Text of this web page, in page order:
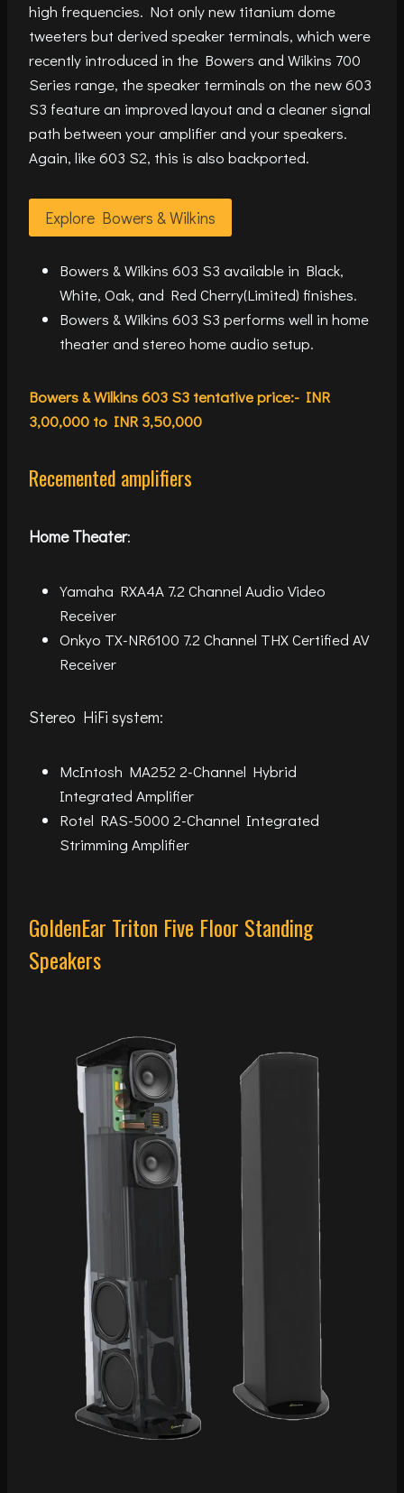
high frequencies. Not only new titanium dome
tweeters but derived speaker terminals, which were
recently introduced in the Bowers and Wilkins 700
Series range, the speaker terminals on the new 603
S3 feature an improved layout and a cleaner signal
path between your amplifier and your speakers.
Again, like 603 S2, this is also backported.
Explore Bowers & Wilkins
Bowers & Wilkins 603 S3 available in Black,
White, Oak, and Red Cherry(Limited) finishes.
Bowers & Wilkins 603 S3 performs well in home
theater and stereo home audio setup.
Bowers & Wilkins 603 S3 tentative price:- INR
3,00,000 to INR 3,50,000
Recemented amplifiers
Home Theater:
Yamaha RXA4A 7.2 Channel Audio Video
Receiver
Onkyo TX-NR6100 7.2 Channel THX Certified AV
Receiver
Stereo HiFi system:
McIntosh MA252 2-Channel Hybrid
Integrated Amplifier
Rotel RAS-5000 2-Channel Integrated
Strimming Amplifier
GoldenEar Triton Five Floor Standing
Speakers